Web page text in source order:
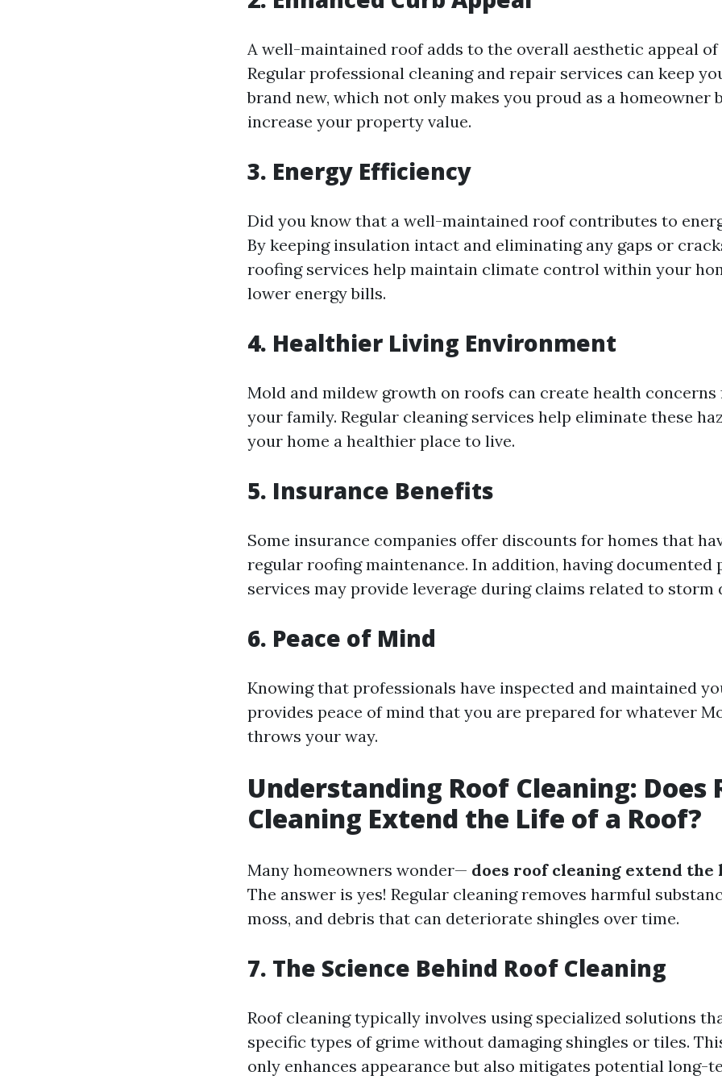
A well-maintained roof adds to the overall aesthetic appeal of
Regular professional cleaning and repair services can keep
brand new, which not only makes you proud as a homeowner
increase your property value.
3. Energy Efficiency
Did you know that a well-maintained roof contributes to
By keeping insulation intact and eliminating any gaps or
roofing services help maintain climate control within your
lower energy bills.
4. Healthier Living Environment
Mold and mildew growth on roofs can create health concerns
your family. Regular cleaning services help eliminate these
your home a healthier place to live.
5. Insurance Benefits
Some insurance companies offer discounts for homes that
regular roofing maintenance. In addition, having documented
services may provide leverage during claims related to storm
6. Peace of Mind
Knowing that professionals have inspected and maintained
provides peace of mind that you are prepared for whatever
throws your way.
Understanding Roof Cleaning: Does
Cleaning Extend the Life of a Roof?
Many homeowners wonder— does roof cleaning extend the
The answer is yes! Regular cleaning removes harmful
moss, and debris that can deteriorate shingles over time.
7. The Science Behind Roof Cleaning
Roof cleaning typically involves using specialized solutions
specific types of grime without damaging shingles or tiles.
only enhances appearance but also mitigates potential long-